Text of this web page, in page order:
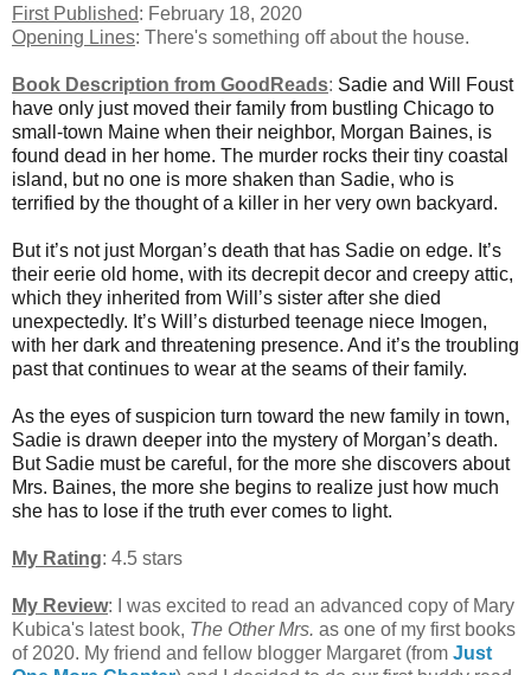
First Published: February 18, 2020
Opening Lines: There's something off about the house.
Book Description from GoodReads: Sadie and Will Foust
have only just moved their family from bustling Chicago to
small-town Maine when their neighbor, Morgan Baines, is
found dead in her home. The murder rocks their tiny coastal
island, but no one is more shaken than Sadie, who is
terrified by the thought of a killer in her very own backyard.
But it’s not just Morgan’s death that has Sadie on edge. It’s
their eerie old home, with its decrepit decor and creepy attic,
which they inherited from Will’s sister after she died
unexpectedly. It’s Will’s disturbed teenage niece Imogen,
with her dark and threatening presence. And it’s the troubling
past that continues to wear at the seams of their family.
As the eyes of suspicion turn toward the new family in town,
Sadie is drawn deeper into the mystery of Morgan’s death.
But Sadie must be careful, for the more she discovers about
Mrs. Baines, the more she begins to realize just how much
she has to lose if the truth ever comes to light.
My Rating: 4.5 stars
My Review:
I was excited to read an advanced copy of Mary
Kubica's latest book, The Other Mrs. as one of my first books
of 2020. My friend and fellow blogger Margaret (from Just